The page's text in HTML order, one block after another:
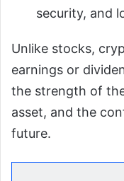
security, and
Unlike stocks,
earnings or
the strength of
asset, and the
future.